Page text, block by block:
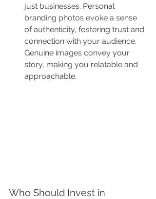
just businesses. Personal
branding photos evoke a sense
of authenticity, fostering trust and
connection with your audience.
Genuine images convey your
story, making you relatable and
approachable.
Who Should Invest in